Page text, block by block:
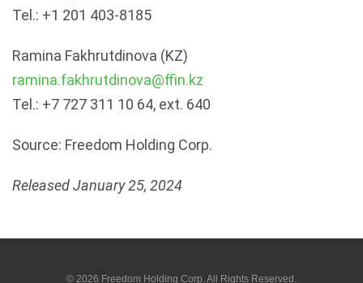
Tel.: +1 201 403-8185
Ramina Fakhrutdinova (KZ)
ramina.fakhrutdinova@ffin.kz
Tel.: +7 727 311 10 64, ext. 640
Source: Freedom Holding Corp.
Released January 25, 2024
© 2026 Freedom Holding Corp.All Rights Reserved.